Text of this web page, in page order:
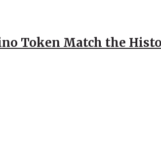
Token Match the